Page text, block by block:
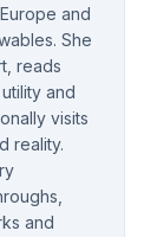
and
She
reads
and
visits
reality.
and